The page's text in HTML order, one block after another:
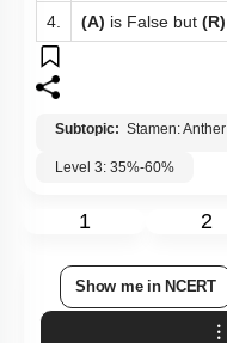
4. (A) is False but (R)
Subtopic: Stamen: Anther
Level 3: 35%-60%
1 2
Show me in NCERT